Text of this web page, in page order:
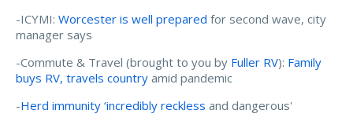
-ICYMI: Worcester is well prepared for second wave, city
manager says
-Commute & Travel (brought to you by Fuller RV): Family
buys RV, travels country amid pandemic
-Herd immunity ‘incredibly reckless and dangerous'